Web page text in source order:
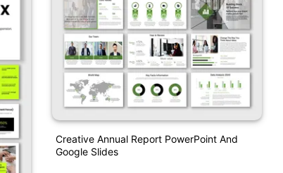
Creative Annual Report PowerPoint And
Google Slides